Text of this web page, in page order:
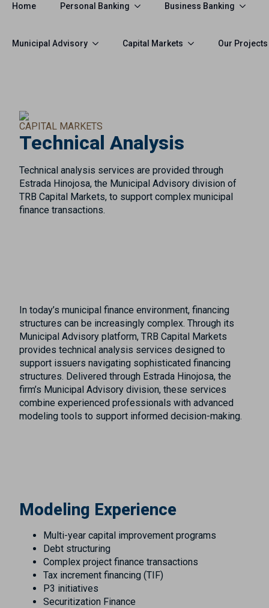
Home Personal Banking Business Banking
Municipal Advisory Capital Markets Our Projects
CAPITAL MARKETS
Technical Analysis
Technical analysis services are provided through
Estrada Hinojosa, the Municipal Advisory division of
TRB Capital Markets, to support complex municipal
finance transactions.
In today’s municipal finance environment, financing
structures can be increasingly complex. Through its
Municipal Advisory platform, TRB Capital Markets
provides technical analysis services designed to
support issuers navigating sophisticated financing
structures. Delivered through Estrada Hinojosa, the
firm’s Municipal Advisory division, these services
combine experienced professionals with advanced
modeling tools to support informed decision-making.
Modeling Experience
Multi-year capital improvement programs
Debt structuring
Complex project finance transactions
Tax increment financing (TIF)
P3 initiatives
Securitization Finance